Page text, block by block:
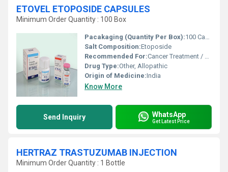
ETOVEL ETOPOSIDE CAPSULES
Minimum Order Quantity : 100 Box
Pacakaging (Quantity Per Box):100 Capsules
Salt Composition:Etoposide
Recommended For:Cancer Treatment / Chemotherapy
Drug Type:Other, Allopathic
Origin of Medicine:India
Know More
Send Inquiry WhatsApp
Get Latest Price
HERTRAZ TRASTUZUMAB INJECTION
Minimum Order Quantity : 1 Bottle